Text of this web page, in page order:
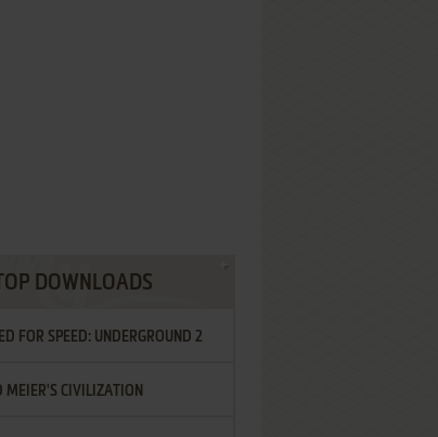
DOWNLOADS
FOR SPEED: UNDERGROUND 2
MEIER'S CIVILIZATION